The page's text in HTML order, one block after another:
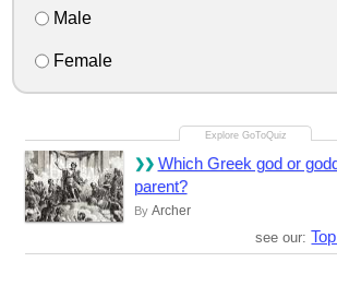
Male
Female
Which Greek god or
parent?
By Archer
see our: